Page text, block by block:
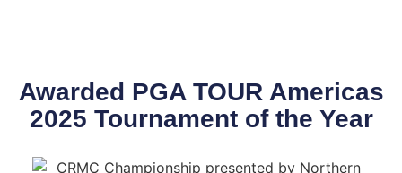
Awarded PGA TOUR Americas
2025 Tournament of the Year